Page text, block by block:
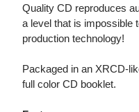
Quality CD reproduces
a level that is impossible
production technology!
Packaged in an XRCD-
full color CD booklet.